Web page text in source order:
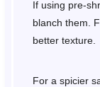
If using pre-
blanch them.
better texture.
For a spicier